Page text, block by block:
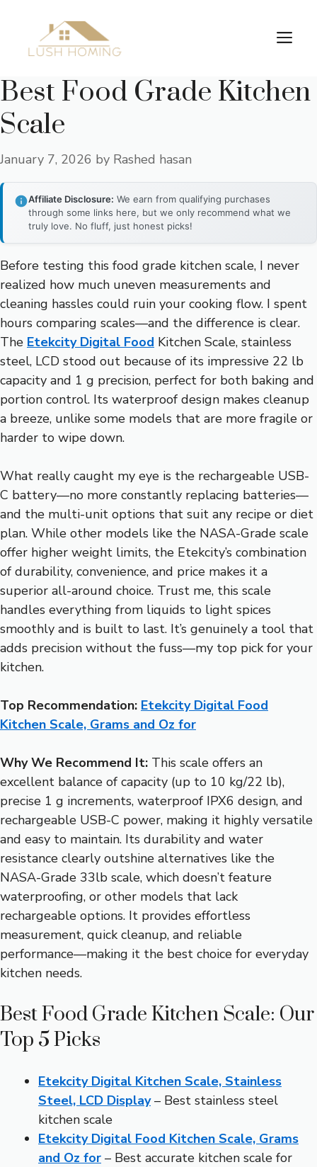
content
Best Food Grade Kitchen
Scale
January 7, 2026 by Rashed hasan
Affiliate Disclosure: We earn from qualifying purchases
through some links here, but we only recommend what we
truly love. No fluff, just honest picks!
Before testing this food grade kitchen scale, I never
realized how much uneven measurements and
cleaning hassles could ruin your cooking flow. I spent
hours comparing scales—and the difference is clear.
The Etekcity Digital Food Kitchen Scale, stainless
steel, LCD stood out because of its impressive 22 lb
capacity and 1 g precision, perfect for both baking and
portion control. Its waterproof design makes cleanup
a breeze, unlike some models that are more fragile or
harder to wipe down.
What really caught my eye is the rechargeable USB-
C battery—no more constantly replacing batteries—
and the multi-unit options that suit any recipe or diet
plan. While other models like the NASA-Grade scale
offer higher weight limits, the Etekcity’s combination
of durability, convenience, and price makes it a
superior all-around choice. Trust me, this scale
handles everything from liquids to light spices
smoothly and is built to last. It’s genuinely a tool that
adds precision without the fuss—my top pick for your
kitchen.
Top Recommendation: Etekcity Digital Food
Kitchen Scale, Grams and Oz for
Why We Recommend It: This scale offers an
excellent balance of capacity (up to 10 kg/22 lb),
precise 1 g increments, waterproof IPX6 design, and
rechargeable USB-C power, making it highly versatile
and easy to maintain. Its durability and water
resistance clearly outshine alternatives like the
NASA-Grade 33lb scale, which doesn’t feature
waterproofing, or other models that lack
rechargeable options. It provides effortless
measurement, quick cleanup, and reliable
performance—making it the best choice for everyday
kitchen needs.
Best Food Grade Kitchen Scale: Our
Top 5 Picks
Etekcity Digital Kitchen Scale, Stainless
Steel, LCD Display– Best stainless steel
kitchen scale
Etekcity Digital Food Kitchen Scale, Grams
and Oz for – Best accurate kitchen scale for